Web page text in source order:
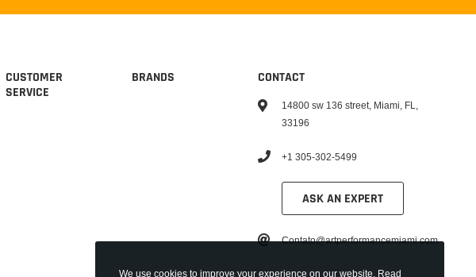
CUSTOMER
SERVICE
BRANDS CONTACT
14800 sw 136 street, Miami, FL,
33196
+1 305-302-5499
ASK AN EXPERT
Contato@artperformancemiami.com
We use cookies to improve your experience on our website. Read